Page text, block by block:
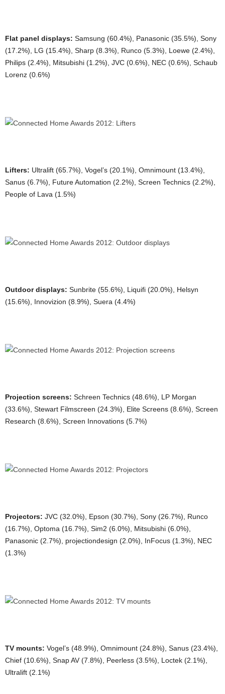
Flat panel displays: Samsung (60.4%), Panasonic (35.5%), Sony
(17.2%), LG (15.4%), Sharp (8.3%), Runco (5.3%), Loewe (2.4%),
Philips (2.4%), Mitsubishi (1.2%), JVC (0.6%), NEC (0.6%), Schaub
Lorenz (0.6%)
Lifters: Ultralift (65.7%), Vogel’s (20.1%), Omnimount (13.4%),
Sanus (6.7%), Future Automation (2.2%), Screen Technics (2.2%),
People of Lava (1.5%)
Outdoor displays: Sunbrite (55.6%), Liquifi (20.0%), Helsyn
(15.6%), Innovizion (8.9%), Suera (4.4%)
Projection screens: Schreen Technics (48.6%), LP Morgan
(33.6%), Stewart Filmscreen (24.3%), Elite Screens (8.6%), Screen
Research (8.6%), Screen Innovations (5.7%)
Projectors: JVC (32.0%), Epson (30.7%), Sony (26.7%), Runco
(16.7%), Optoma (16.7%), Sim2 (6.0%), Mitsubishi (6.0%),
Panasonic (2.7%), projectiondesign (2.0%), InFocus (1.3%), NEC
(1.3%)
TV mounts: Vogel’s (48.9%), Omnimount (24.8%), Sanus (23.4%),
Chief (10.6%), Snap AV (7.8%), Peerless (3.5%), Loctek (2.1%),
Ultralift (2.1%)